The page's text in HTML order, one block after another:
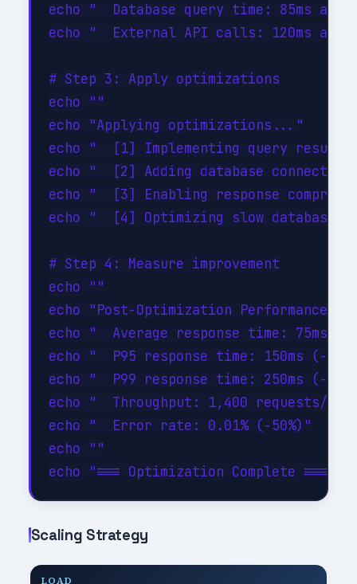
echo "  Database query time: 85ms
echo "  External API calls: 120ms avg
# Step 3: Apply optimizations
echo ""
echo "Applying optimizations..."
echo "  [1] Implementing query result
echo "  [2] Adding database connection
echo "  [3] Enabling response
echo "  [4] Optimizing slow database
# Step 4: Measure improvement
echo ""
echo "Post-Optimization Performance:"
echo "  Average response time: 75ms (-
echo "  P95 response time: 150ms (-
echo "  P99 response time: 250ms (-
echo "  Throughput: 1,400 requests/sec
echo "  Error rate: 0.01% (-50%)"
echo ""
Scaling Strategy
LOAD